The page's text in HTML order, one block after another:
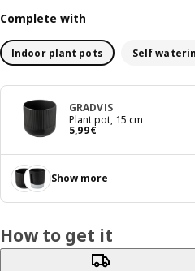
Complete with
Indoor plant pots Self
GRADVIS
Plant pot, 15 cm
5,99€
Price 5,99€
Show more
How to get it